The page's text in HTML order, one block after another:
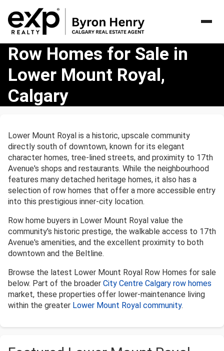
Row
Homes
for
Sale
Lower
Calgary
Row Homes for Sale in
Lower Mount Royal,
Calgary
Lower Mount Royal is a historic, upscale community
directly south of downtown, known for its elegant
character homes, tree-lined streets, and proximity to 17th
Avenue's shops and restaurants. While the neighbourhood
features many detached heritage homes, it also has a
selection of row homes that offer a more accessible entry
into this prestigious inner-city location.
Row home buyers in Lower Mount Royal value the
community's historic prestige, the walkable access to 17th
Avenue's amenities, and the excellent proximity to both
downtown and the Beltline.
Browse the latest Lower Mount Royal Row Homes for sale
below. Part of the broader City Centre Calgary row homes
market, these properties offer lower-maintenance living
within the greater Lower Mount Royal community.